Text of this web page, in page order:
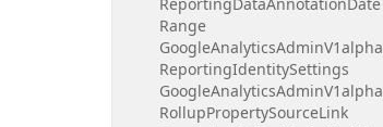
Range
GoogleAnalyticsAdminV1alpha
ReportingIdentitySettings
GoogleAnalyticsAdminV1alpha
RollupPropertySourceLink